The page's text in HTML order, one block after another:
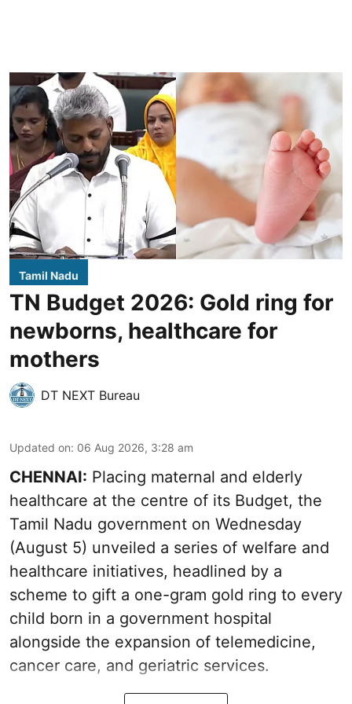
Tamil Nadu
TN Budget 2026: Gold ring for
newborns, healthcare for
mothers
DT NEXT Bureau
Updated on: 06 Aug 2026, 3:28 am
CHENNAI: Placing maternal and elderly
healthcare at the centre of its Budget, the
Tamil Nadu government on Wednesday
(August 5) unveiled a series of welfare and
healthcare initiatives, headlined by a
scheme to gift a one-gram gold ring to every
child born in a government hospital
alongside the expansion of telemedicine,
cancer care, and geriatric services.